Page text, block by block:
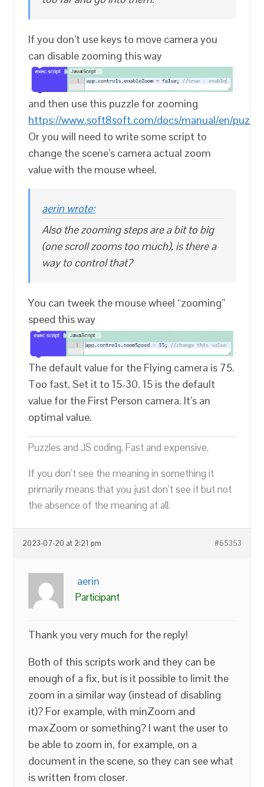
If you don’t use keys to move camera you
can disable zooming this way
and then use this puzzle for zooming
https://www.soft8soft.com/docs/manual/en/
Or you will need to write some script to
change the scene’s camera actual zoom
value with the mouse wheel.
aerin wrote:
Also the zooming steps are a bit to big
(one scroll zooms too much), is there a
way to control that?
You can tweek the mouse wheel “zooming”
speed this way
The default value for the Flying camera is 75.
Too fast. Set it to 15-30. 15 is the default
value for the First Person camera. It’s an
optimal value.
Puzzles and JS coding. Fast and expensive.
If you don’t see the meaning in something it
primarily means that you just don’t see it but not
the absence of the meaning at all.
2023-07-20 at 2:21 pm #65353
aerin
Participant
Thank you very much for the reply!
Both of this scripts work and they can be
enough of a fix, but is it possible to limit the
zoom in a similar way (instead of disabling
it)? For example, with minZoom and
maxZoom or something? I want the user to
be able to zoom in, for example, on a
document in the scene, so they can see what
is written from closer.